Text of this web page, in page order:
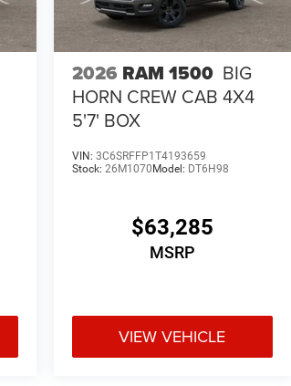
2026 RAM 1500 BIG
HORN CREW CAB 4X4
5'7' BOX
VIN: 3C6SRFFP1T4193659
Stock: 26M1070 Model: DT6H98
$63,285
MSRP
VIEW VEHICLE